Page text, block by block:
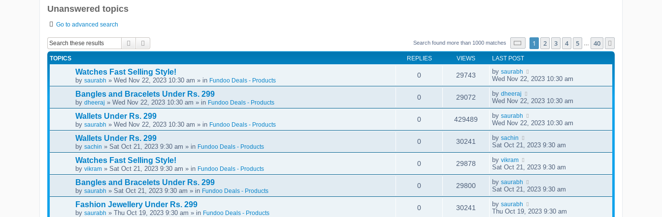
Unanswered topics
Go to advanced search
Search Search found more than 1000 matches Page of 40
1 2 3 4 5 40
TOPICS REPLIES VIEWS LAST POST
Watches Fast Selling Style!
by saurabh » Wed Nov 22, 2023 10:30 am » in Fundoo Deals - Products
0 29743 by saurabh
Wed Nov 22, 2023 10:30 am
Bangles and Bracelets Under Rs. 299
by dheeraj » Wed Nov 22, 2023 10:30 am » in Fundoo Deals - Products
0 29072 by dheeraj
Wed Nov 22, 2023 10:30 am
Wallets Under Rs. 299
by saurabh » Wed Nov 22, 2023 10:30 am » in Fundoo Deals - Products
0 429489 by saurabh
Wed Nov 22, 2023 10:30 am
Wallets Under Rs. 299
by sachin » Sat Oct 21, 2023 9:30 am » in Fundoo Deals - Products
0 30241 by sachin
Sat Oct 21, 2023 9:30 am
Watches Fast Selling Style!
by vikram » Sat Oct 21, 2023 9:30 am » in Fundoo Deals - Products
0 29878 by vikram
Sat Oct 21, 2023 9:30 am
Bangles and Bracelets Under Rs. 299
by saurabh » Sat Oct 21, 2023 9:30 am » in Fundoo Deals - Products
0 29800 by saurabh
Sat Oct 21, 2023 9:30 am
Fashion Jewellery Under Rs. 299
by saurabh » Thu Oct 19, 2023 9:30 am » in Fundoo Deals - Products
0 30241 by saurabh
Thu Oct 19, 2023 9:30 am